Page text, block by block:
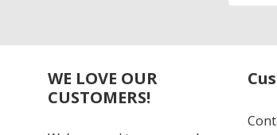
WE LOVE OUR
CUSTOMERS!